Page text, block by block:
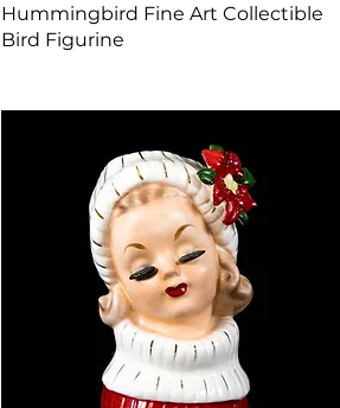
Hummingbird Fine Art Collectible
Bird Figurine